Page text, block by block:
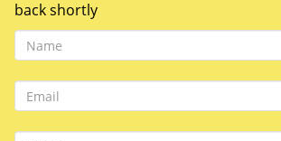
back shortly